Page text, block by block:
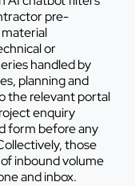
pre-
or
handled by
planning and
the relevant portal
enquiry
form before any
those
inbound volume
and inbox.